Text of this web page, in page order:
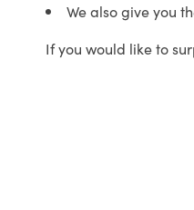
We also give you
If you would like to